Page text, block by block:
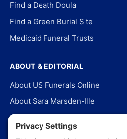
Find a Death Doula
Find a Green Burial Site
Medicaid Funeral Trusts
ABOUT & EDITORIAL
About US Funerals Online
About Sara Marsden-Ille
Editorial Policy
Our Story